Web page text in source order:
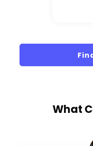
What